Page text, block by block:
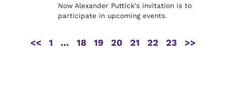
Now Alexander Puttick's invitation is to
participate in upcoming events.
<< 1 … 18 19 20 21 22 23 >>